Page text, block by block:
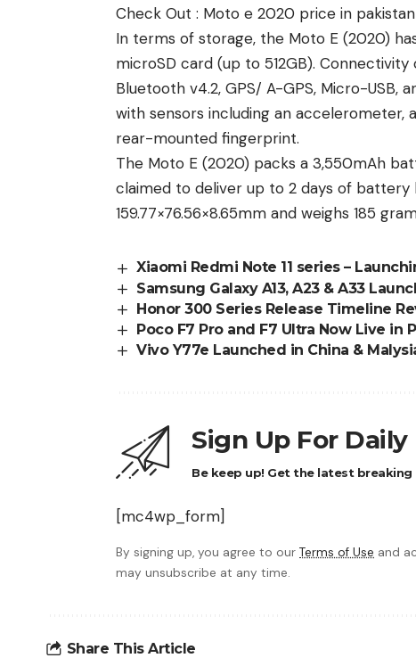
Check Out : Moto e 2020 price in pakistan
In terms of storage, the Moto E (2020)
microSD card (up to 512GB). Connectivity
Bluetooth v4.2, GPS/ A-GPS, Micro-USB,
with sensors including an accelerometer,
rear-mounted fingerprint.
The Moto E (2020) packs a 3,550mAh
claimed to deliver up to 2 days of battery
159.77×76.56×8.65mm and weighs 185
Xiaomi Redmi Note 11 series –
Samsung Galaxy A13, A23 & A33
Honor 300 Series Release Timeline
Poco F7 Pro and F7 Ultra Now Live in
Vivo Y77e Launched in China &
Sign Up For
Be keep up! Get the latest
[mc4wp_form]
By signing up, you agree to our Terms of Use and
may unsubscribe at any time.
Share This Article